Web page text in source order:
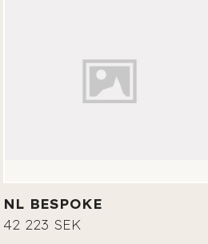
NL BESPOKE
42 223 SEK